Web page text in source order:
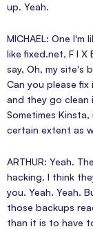
up. Yeah.
MICHAEL: One
like fixed.net, F I
say, Oh, my site's
Can you please
and they go clean
Sometimes
certain extent as
ARTHUR: Yeah.
hacking. I think
you. Yeah. Yeah.
those backups
than it is to have